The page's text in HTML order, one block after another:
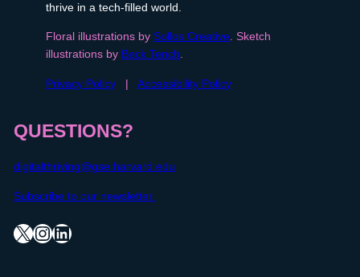
thrive in a tech-filled world.
Floral illustrations by Sollos Creative. Sketch
illustrations by Beck Tench.
Privacy Policy |Accessibility Policy
QUESTIONS?
digitalthriving@gse.harvard.edu
Subscribe to our newsletter.
X InstagramLinkedIn